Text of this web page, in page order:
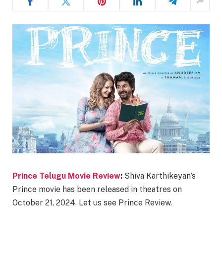
Prince Telugu Movie Review: Shiva Karthikeyan’s
Prince movie has been released in theatres on
October 21, 2024. Let us see Prince Review.